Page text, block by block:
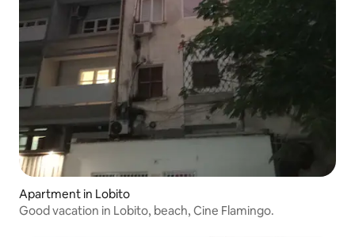
Apartment in Lobito
Good vacation in Lobito, beach, Cine Flamingo.